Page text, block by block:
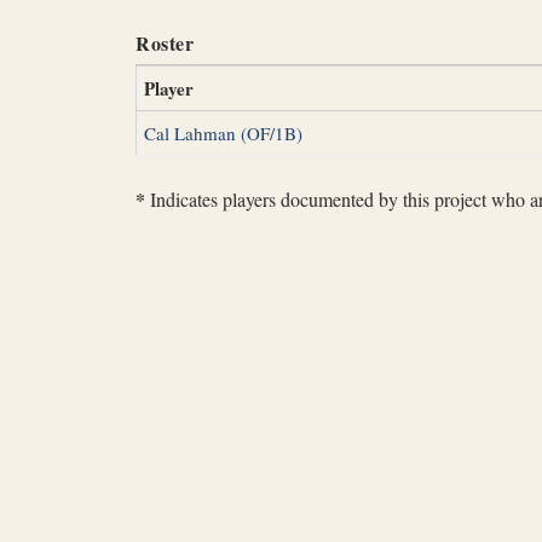
Roster
Player
Cal Lahman (OF/1B)
* Indicates players documented by this project who